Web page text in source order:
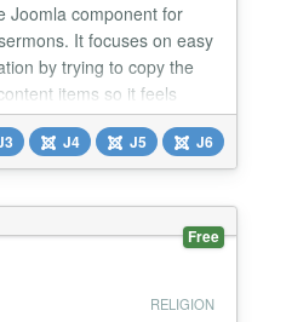
Joomla component for
It focuses on easy
by trying to copy the
items so it feels
★ Support for up to
audio, video and
various filetypes
depending on th...
J4 J5 J6
Free
RELIGION